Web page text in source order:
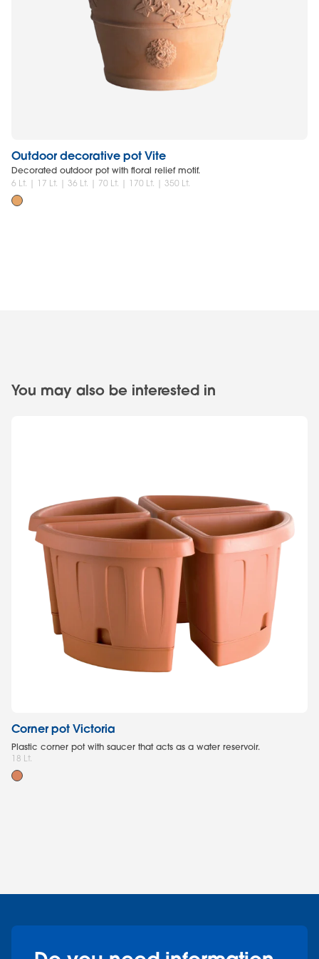
Outdoor decorative pot Vite
Decorated outdoor pot with floral relief motif.
6 Lt. | 17 Lt. | 36 Lt. | 70 Lt. | 170 Lt. | 350 Lt.
You may also be interested in
Corner pot Victoria
Plastic corner pot with saucer that acts as a water reservoir.
18 Lt.